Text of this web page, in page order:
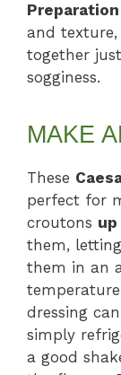
and
together
sogginess.
MAKE
These
perfect for
croutons up
them,
them in an
dressing
simply
a good